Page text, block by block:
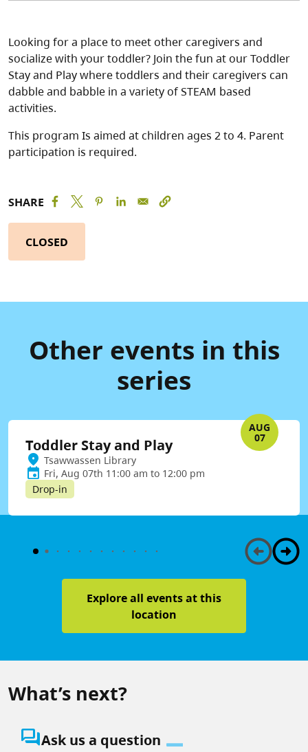
Looking for a place to meet other caregivers and
socialize with your toddler? Join the fun at our Toddler
Stay and Play where toddlers and their caregivers can
dabble and babble in a variety of STEAM based
activities.
This program Is aimed at children ages 2 to 4. Parent
participation is required.
SHARE
CLOSED
Other events in this
series
AUG
07
Toddler Stay and Play
Tsawwassen Library
Fri, Aug 07th 11:00 am to 12:00 pm
Drop-in
Explore all events at this
location
What’s next?
question_answerAsk us a question